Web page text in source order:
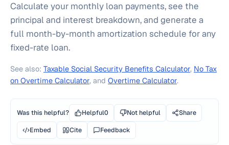
Calculate your monthly loan payments, see the
principal and interest breakdown, and generate a
full month-by-month amortization schedule for any
fixed-rate loan.
See also: Taxable Social Security Benefits Calculator, No Tax
on Overtime Calculator, and Overtime Calculator.
Was this helpful? Helpful0 Not helpful
Share
Embed
Cite Feedback